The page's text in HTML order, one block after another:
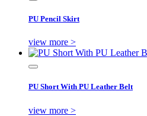
PU Pencil Skirt
view more >
PU Short With PU Leather Belt
view more >